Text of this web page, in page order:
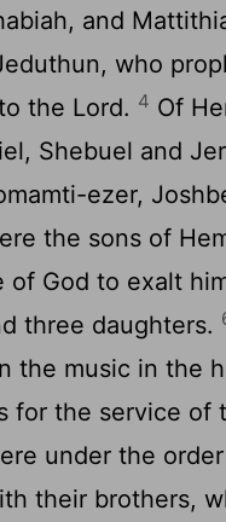
and
who
the Lord. 4 Of
Shebuel and
ezer,
the sons of
God to exalt
three daughters.
the music in the
for the service of
under the
their brothers,